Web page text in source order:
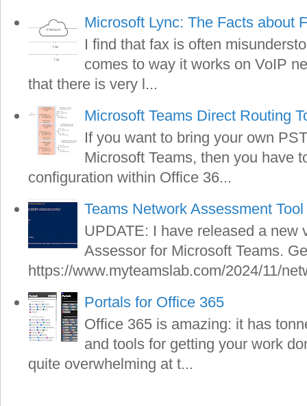
Microsoft Lync: The Facts about
I find that fax is often
comes to way it works on VoIP
that there is very l...
Microsoft Teams Direct Routing
If you want to bring your own
Microsoft Teams, then you have
configuration within Office 36...
Teams Network Assessment
UPDATE: I have released a new
Assessor for Microsoft Teams.
https://www.myteamslab.com/2024/11/
Portals for Office 365
Office 365 is amazing: it has
and tools for getting your work
quite overwhelming at t...